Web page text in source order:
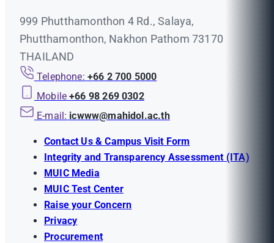
999 Phutthamonthon 4 Rd., Salaya,
Phutthamonthon, Nakhon Pathom 73170
THAILAND
Telephone: +66 2 700 5000
Mobile +66 98 269 0302
E-mail: icwww@mahidol.ac.th
Contact Us & Campus Visit Form
Integrity and Transparency Assessment (ITA)
MUIC Media
MUIC Test Center
Raise your Concern
Privacy
Procurement